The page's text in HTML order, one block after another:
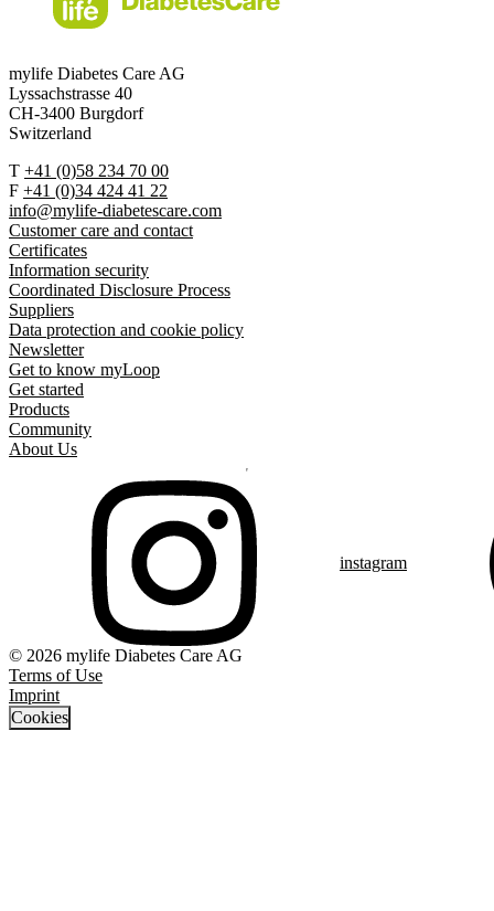
mylife Diabetes Care AG
Lyssachstrasse 40
CH-3400 Burgdorf
Switzerland
T +41 (0)58 234 70 00
F +41 (0)34 424 41 22
info@mylife-diabetescare.com
Customer care and contact
Certificates
Information security
Coordinated Disclosure Process
Suppliers
Data protection and cookie policy
Newsletter
Get to know myLoop
Get started
Products
Community
About Us
instagram
© 2026 mylife Diabetes Care AG
Terms of Use
Imprint
Cookies